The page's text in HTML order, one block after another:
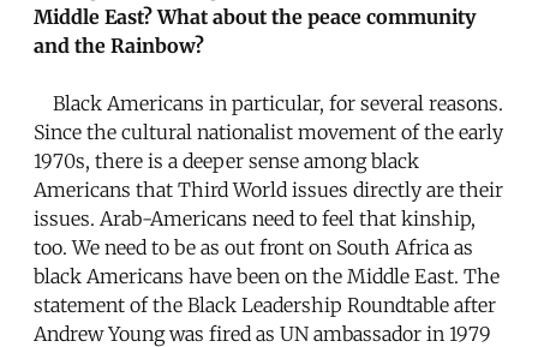
Middle East? What about the peace community
and the Rainbow?
Black Americans in particular, for several reasons.
Since the cultural nationalist movement of the early
1970s, there is a deeper sense among black
Americans that Third World issues directly are their
issues. Arab-Americans need to feel that kinship,
too. We need to be as out front on South Africa as
black Americans have been on the Middle East. The
statement of the Black Leadership Roundtable after
Andrew Young was fired as UN ambassador in 1979